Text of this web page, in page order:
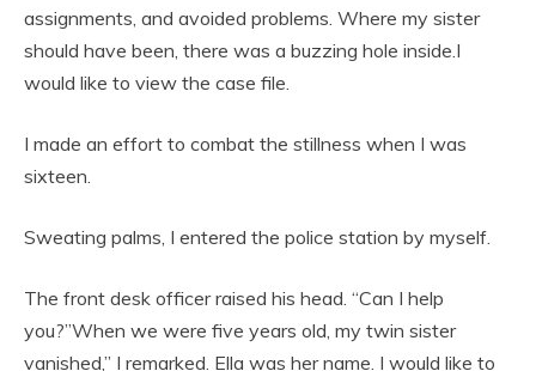
assignments, and avoided problems. Where my sister
should have been, there was a buzzing hole inside.I
would like to view the case file.
I made an effort to combat the stillness when I was
sixteen.
Sweating palms, I entered the police station by myself.
The front desk officer raised his head. “Can I help
you?”When we were five years old, my twin sister
vanished,” I remarked. Ella was her name. I would like to